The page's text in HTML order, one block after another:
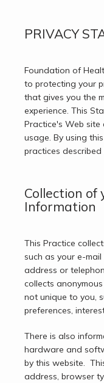
Home
About
Services
Testimonials
PRIVACY
Foundation of
to protecting your
that gives you the
experience. This
Practice's Web
usage. By using
practices
Collection of
Information
This Practice
such as your e-
address or
collects
not unique to you,
preferences,
There is also
hardware and
by this website.
address, browser